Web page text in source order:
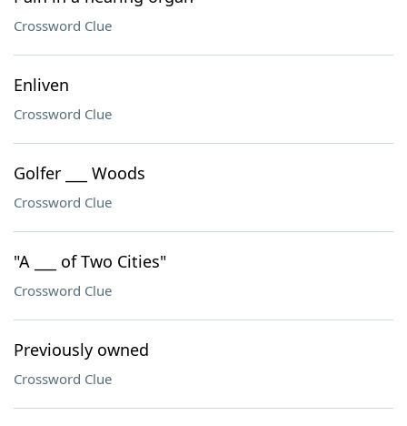
Crossword Clue
Enliven
Crossword Clue
Golfer ___ Woods
Crossword Clue
"A ___ of Two Cities"
Crossword Clue
Previously owned
Crossword Clue